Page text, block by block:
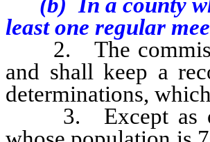
least one regular
2. The
and shall keep a
determinations,
3. Except as